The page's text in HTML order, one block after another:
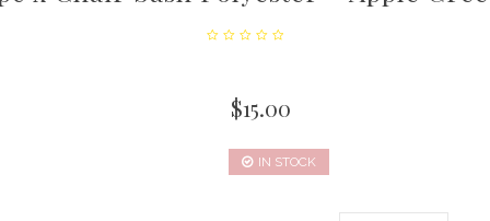
$15.00
IN STOCK